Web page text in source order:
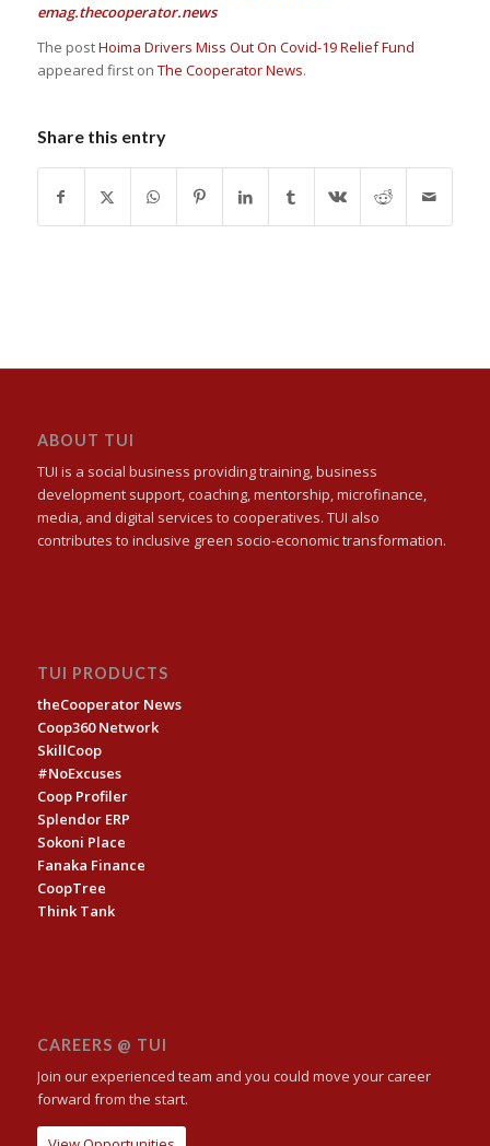
emag.thecooperator.news
The postHoima Drivers Miss Out On Covid-19 Relief Fund
appeared first on The Cooperator News.
Share this entry
ABOUT TUI
TUI is a social business providing training, business
development support, coaching, mentorship, microfinance,
media, and digital services to cooperatives. TUI also
contributes to inclusive green socio-economic transformation.
TUI PRODUCTS
theCooperator News
Coop360 Network
SkillCoop
#NoExcuses
Coop Profiler
Splendor ERP
Sokoni Place
Fanaka Finance
CoopTree
Think Tank
CAREERS @ TUI
Join our experienced team and you could move your career
forward from the start.